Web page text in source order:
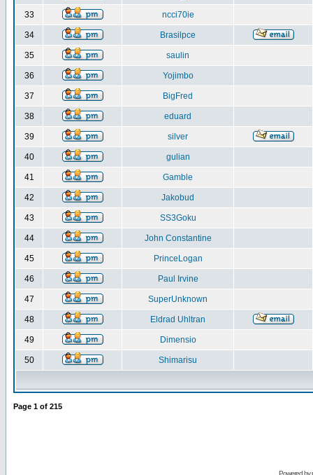
33 ncci70ie
34 Brasilpce
35 saulin
36 Yojimbo
37 BigFred
38 eduard
39 silver
40 gulian
41 Gamble
42 Jakobud
43 SS3Goku
44 John Constantine
45 PrinceLogan
46 Paul Irvine
47 SuperUnknown
48 Eldrad Uhltran
49 Dimensio
50 Shimarisu
Page 1 of 215
Powered by